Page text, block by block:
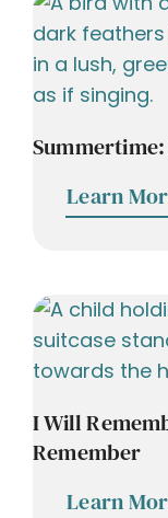
Summertime:
Learn
I Will
Remember
Learn